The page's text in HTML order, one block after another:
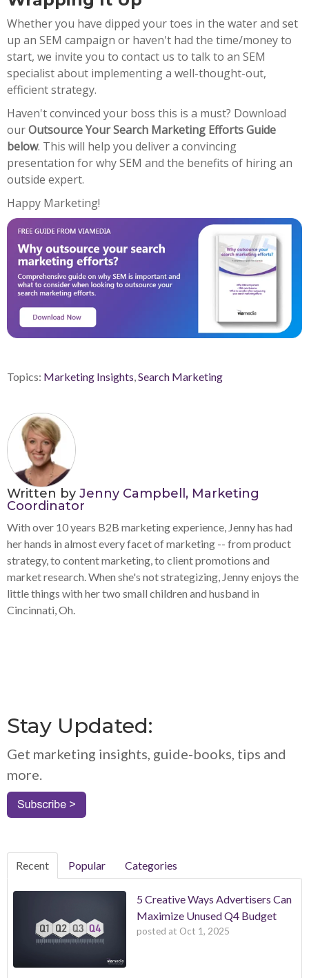
Whether you have dipped your toes in the water and set
up an SEM campaign or haven't had the time/money to
start, we invite you to contact us to talk to an SEM
specialist about implementing a well-thought-out,
efficient strategy.
Haven't convinced your boss this is a must? Download
ourOutsource Your Search Marketing Efforts Guide
below. This will help you deliver a convincing
presentation for why SEM and the benefits of hiring an
outside expert.
Happy Marketing!
Topics: Marketing Insights Search Marketing
Written by Jenny Campbell, Marketing
Coordinator
With over 10 years B2B marketing experience, Jenny has had
her hands in almost every facet of marketing -- from product
strategy, to content marketing, to client promotions and
market research. When she's not strategizing, Jenny enjoys the
little things with her two small children and husband in
Cincinnati, Oh.
Stay Updated:
Get marketing insights, guide-books, tips and
more.
Recent Popular Categories
5 Creative Ways Advertisers Can
Maximize Unused Q4 Budget
posted at Oct 1, 2025